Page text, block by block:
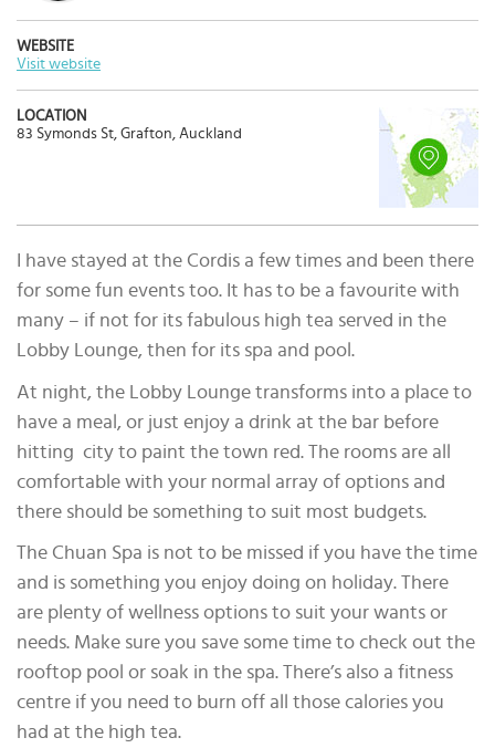
WEBSITE
Visit website
LOCATION
83 Symonds St, Grafton, Auckland
I have stayed at the Cordis a few times and been there
for some fun events too. It has to be a favourite with
many – if not for its fabulous high tea served in the
Lobby Lounge, then for its spa and pool.
At night, the Lobby Lounge transforms into a place to
have a meal, or just enjoy a drink at the bar before
hitting city to paint the town red. The rooms are all
comfortable with your normal array of options and
there should be something to suit most budgets.
The Chuan Spa is not to be missed if you have the time
and is something you enjoy doing on holiday. There
are plenty of wellness options to suit your wants or
needs. Make sure you save some time to check out the
rooftop pool or soak in the spa. There’s also a fitness
centre if you need to burn off all those calories you
had at the high tea.